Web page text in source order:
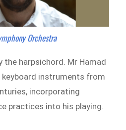
Orchestra
the harpsichord. Mr Hamad
instruments from
incorporating
practices into his playing.